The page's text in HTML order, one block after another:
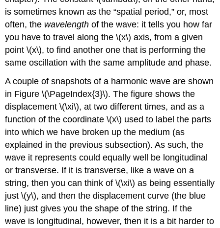
is sometimes known as the “spatial period,” or, most
often, the wavelengthof the wave: it tells you how far
you have to travel along the \(x\) axis, from a given
point \(x\), to find another one that is performing the
same oscillation with the same amplitude and phase.
A couple of snapshots of a harmonic wave are shown
in Figure \(\PageIndex{3}\). The figure shows the
displacement \(\xi\), at two different times, and as a
function of the coordinate \(x\) used to label the parts
into which we have broken up the medium (as
explained in the previous subsection). As such, the
wave it represents could equally well be longitudinal
or transverse. If it is transverse, like a wave on a
string, then you can think of \(\xi\) as being essentially
just \(y\), and then the displacement curve (the blue
line) just gives you the shape of the string. If the
wave is longitudinal, however, then it is a bit harder to